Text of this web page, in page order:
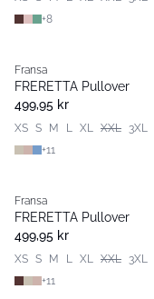
+8
Nyhet
Fransa
FRERETTA Pullover
499,95 kr
XS S M L XL XXL 3XL
+11
Nyhet
Fransa
FRERETTA Pullover
499,95 kr
XS S M L XL XXL 3XL
+11